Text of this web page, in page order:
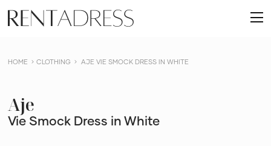
content
Rent
a
HOME CLOTHING AJE VIE SMOCK DRESS IN WHITE
Aje
Vie Smock Dress in White